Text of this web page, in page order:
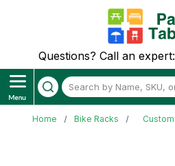
Questions? Call an expert:
Home Bike Racks Custom